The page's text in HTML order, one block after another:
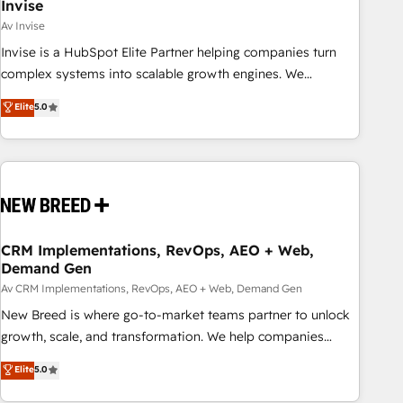
Invise
Av Invise
Invise is a HubSpot Elite Partner helping companies turn
complex systems into scalable growth engines. We
combine strategy, technology and change management to
drive measurable results. As part of the fast-growing Siloy
Group, we unite more than 250+ HubSpot experts across
Europe – ready to build a CRM architecture optimized to
- Connect marketing, sales and operations around one
and marketing data, not just implement a system -
Accelerate impact with a partner who understands both
strategy and technology
Elite5.0
CRM Implementations, RevOps, AEO + Web,
Demand Gen
Av CRM Implementations, RevOps, AEO + Web, Demand Gen
New Breed is where go-to-market teams partner to unlock
growth, scale, and transformation. We help companies
activate HubSpot’s AI-powered customer platform and
operationalize HubSpot’s Loop Marketing framework
Elite5.0